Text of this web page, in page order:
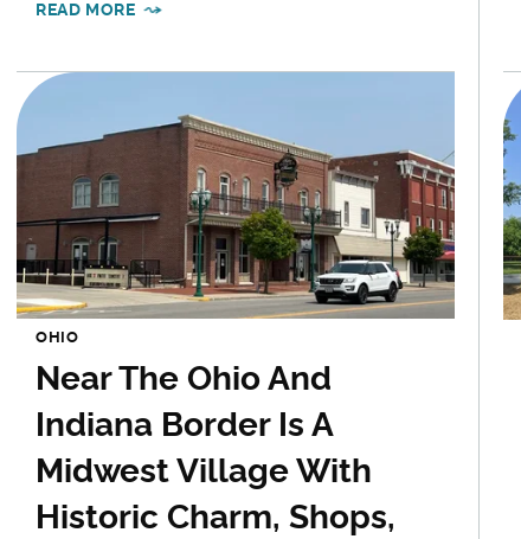
READ MORE
OHIO
Near The Ohio And
Indiana Border Is A
Midwest Village With
Historic Charm, Shops,